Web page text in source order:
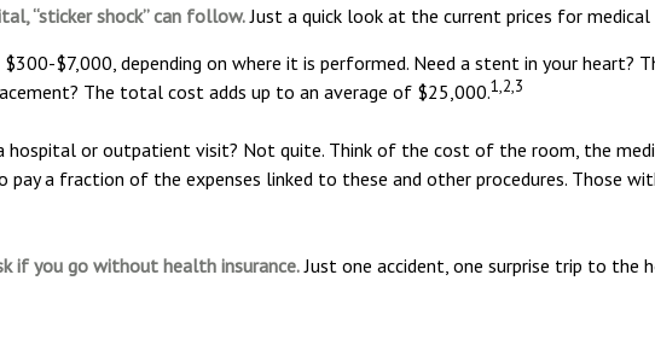
“sticker shock” can follow.Just a quick look at the current prices for medical
$7,000, depending on where it is performed. Need a stent in your
The total cost adds up to an average of $25,000.1,2,3
or outpatient visit? Not quite. Think of the cost of the room, the
pay a fraction of the expenses linked to these and other procedures. Those
if you go without health insurance.Just one accident, one surprise trip to the